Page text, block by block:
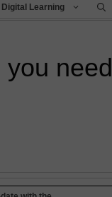
Digital Learning
you need